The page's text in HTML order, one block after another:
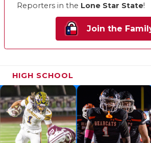
Reporters in the Lone Star State!
Join the
HIGH SCHOOL